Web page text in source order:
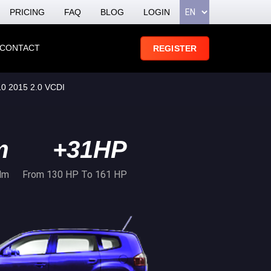
PRICING FAQ BLOG LOGIN
REGISTER
2015 2.0 VCDI
+31HP
From 130 HP To 161 HP